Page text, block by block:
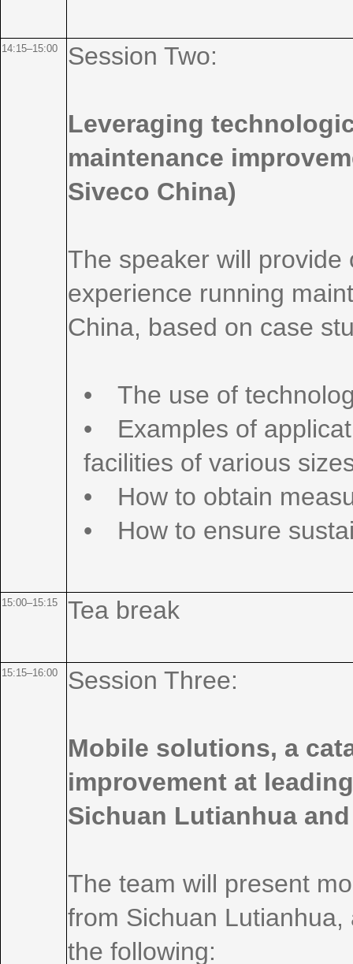
14:15–15:00 Session Two:
Leveraging
maintenance
Siveco China)
The speaker will
experience running
China, based on case
• The use of
• Examples of
facilities of various
• How to obtain
• How to ensure
15:00–15:15 Tea break
15:15–16:00 Session Three:
Mobile solutions, a
improvement at
Sichuan Lutianhua
The team will present
from Sichuan
the following: